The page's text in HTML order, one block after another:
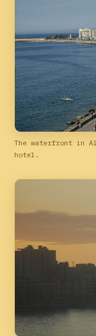
The waterfront in
hotel.